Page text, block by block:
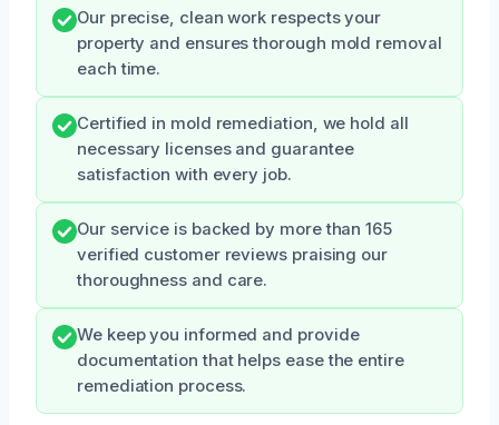
Our precise, clean work respects your
property and ensures thorough mold removal
each time.
Certified in mold remediation, we hold all
necessary licenses and guarantee
satisfaction with every job.
Our service is backed by more than 165
verified customer reviews praising our
thoroughness and care.
We keep you informed and provide
documentation that helps ease the entire
remediation process.